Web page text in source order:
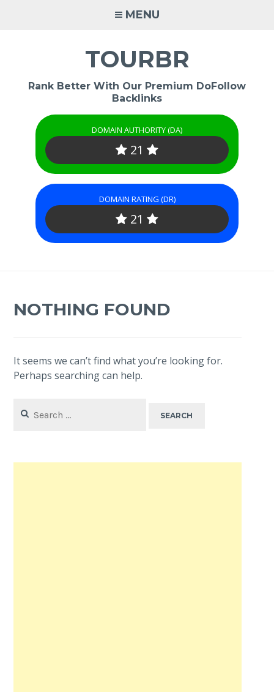
MENU
TOURBR
Rank Better With Our Premium DoFollow
Backlinks
DOMAIN AUTHORITY (DA)
21
DOMAIN RATING (DR)
21
NOTHING FOUND
It seems we can’t find what you’re looking for.
Perhaps searching can help.
for: